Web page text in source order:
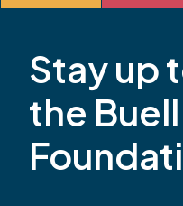
management, and
has served the early
Colorado for more
she […]
Stay up
the Buell